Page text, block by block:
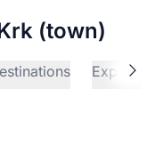
(town)
Explore